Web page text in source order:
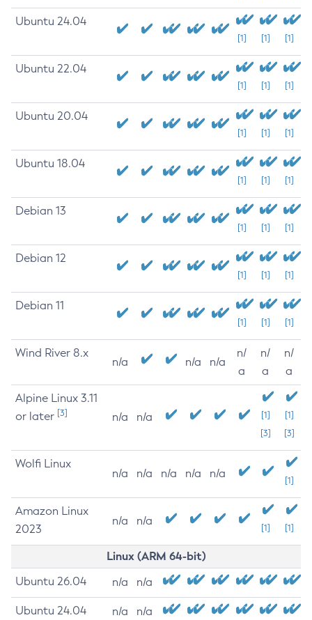
Ubuntu 24.04
[1] [1] [1]
Ubuntu 22.04
[1] [1] [1]
Ubuntu 20.04
[1] [1] [1]
Ubuntu 18.04
[1] [1] [1]
Debian 13
[1] [1] [1]
Debian 12
[1] [1] [1]
Debian 11
[1] [1] [1]
Wind River 8.x
n/a n/a n/a
n/
a
n/
a
n/
a
Alpine Linux 3.11
or later [3] n/a n/a
[1]
[3]
[1]
[3]
Wolfi Linux
n/a n/a n/a n/a n/a
[1]
Amazon Linux
2023
n/a n/a
[1] [1]
Linux (ARM 64-bit)
Ubuntu 26.04 n/a n/a
Ubuntu 24.04 n/a n/a